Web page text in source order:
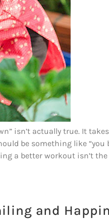
isn’t actually true. It
be something like
a better workout isn’t
and